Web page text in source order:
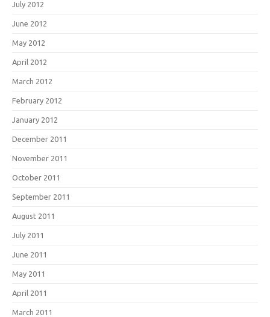
July 2012
June 2012
May 2012
April 2012
March 2012
February 2012
January 2012
December 2011
November 2011
October 2011
September 2011
August 2011
July 2011
June 2011
May 2011
April 2011
March 2011